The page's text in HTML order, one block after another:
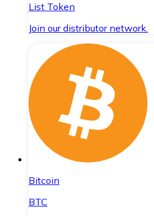
List Token
Join our distributor network.
Bitcoin
BTC